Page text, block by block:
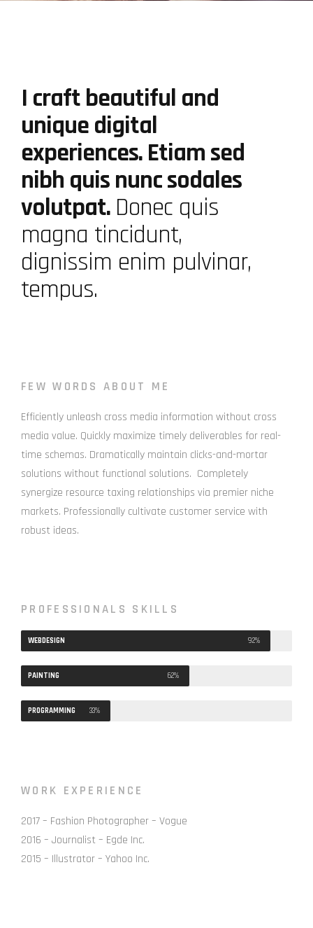
I craft beautiful and
unique digital
experiences. Etiam sed
nibh quis nunc sodales
volutpat. Donec quis
magna tincidunt,
dignissim enim pulvinar,
tempus.
FEW WORDS ABOUT ME
Efficiently unleash cross media information without cross
media value. Quickly maximize timely deliverables for real-
time schemas. Dramatically maintain clicks-and-mortar
solutions without functional solutions. Completely
synergize resource taxing relationships via premier niche
markets. Professionally cultivate customer service with
robust ideas.
PROFESSIONALS SKILLS
WEBDESIGN 92%
PAINTING 62%
PROGRAMMING 33%
WORK EXPERIENCE
2017 – Fashion Photographer – Vogue
2016 – Journalist – Egde Inc.
2015 – Illustrator – Yahoo Inc.